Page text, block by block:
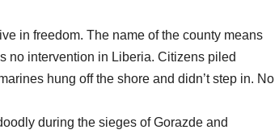
in freedom. The name of the county means
no intervention in Liberia. Citizens piled
hung off the shore and didn’t step in. No
during the sieges of Gorazde and